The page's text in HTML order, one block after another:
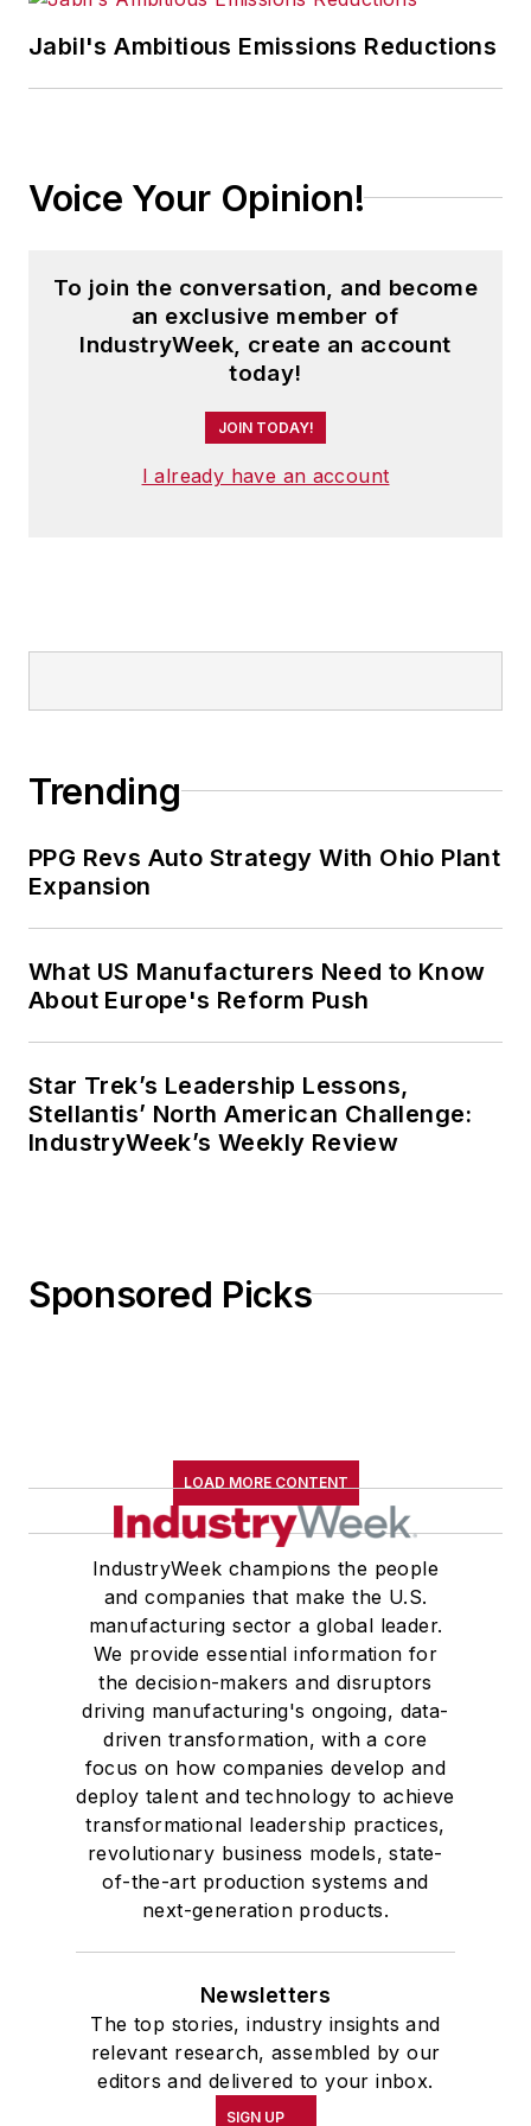
studies about how manufacturing
executives can capitalize on the
As editor, she directs the strategic
products, including the magazine,
IndustryWeek.com, research and
information products, and
executive conferences.
An award-winning editor, Panchak
received the 2004 Jesse H. Neal
for Editorial Courage and Integrity.
Patricia holds bachelor’s degrees in
Journalism and English from
a master’s degree in Journalism
Cleveland Hts., Ohio, with her
family.
Jabil's Ambitious Emissions Reductions
Voice Your Opinion!
To join the conversation, and become
an exclusive member of
IndustryWeek, create an account
today!
JOIN TODAY!
I already have an account
Trending
PPG Revs Auto Strategy With Ohio Plant
Expansion
What US Manufacturers Need to Know
About Europe's Reform Push
Star Trek’s Leadership Lessons,
Stellantis’ North American Challenge:
IndustryWeek’s Weekly Review
Sponsored Picks
LOAD MORE CONTENT
IndustryWeek champions the people
and companies that make the U.S.
manufacturing sector a global leader.
We provide essential information for
the decision-makers and disruptors
driving manufacturing's ongoing, data-
driven transformation, with a core
focus on how companies develop and
deploy talent and technology to achieve
transformational leadership practices,
revolutionary business models, state-
of-the-art production systems and
next-generation products.
Newsletters
The top stories, industry insights and
relevant research, assembled by our
editors and delivered to your inbox.
SIGN UP